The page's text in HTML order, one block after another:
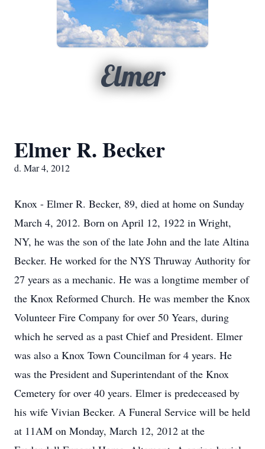
Elmer
Elmer R. Becker
d. Mar 4, 2012
Knox - Elmer R. Becker, 89, died at home on Sunday
March 4, 2012. Born on April 12, 1922 in Wright,
NY, he was the son of the late John and the late Altina
Becker. He worked for the NYS Thruway Authority for
27 years as a mechanic. He was a longtime member of
the Knox Reformed Church. He was member the Knox
Volunteer Fire Company for over 50 Years, during
which he served as a past Chief and President. Elmer
was also a Knox Town Councilman for 4 years. He
was the President and Superintendant of the Knox
Cemetery for over 40 years. Elmer is predeceased by
his wife Vivian Becker. A Funeral Service will be held
at 11AM on Monday, March 12, 2012 at the